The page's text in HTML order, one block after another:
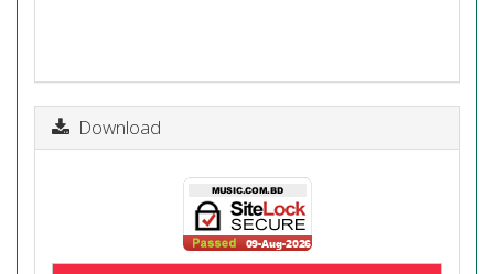
Download